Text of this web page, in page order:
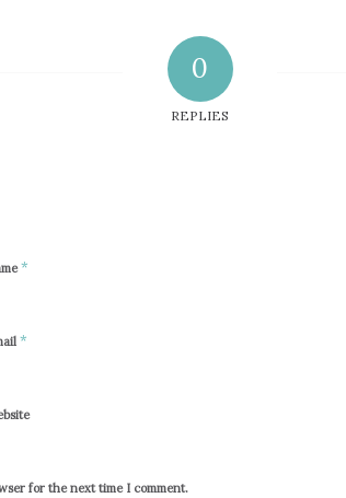
0
REPLIES
*
*
for the next time I comment.